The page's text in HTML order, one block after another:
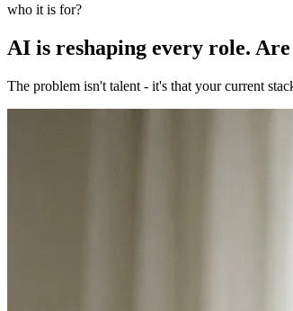
who it is for?
AI is reshaping every role.
The problem isn't talent - it's that your current